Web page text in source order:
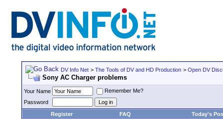
DV Info Net > The Tools of DV and HD Production > Open DV
Sony AC Charger problems
Your Name
Remember Me?
Password
Register
FAQ Today's